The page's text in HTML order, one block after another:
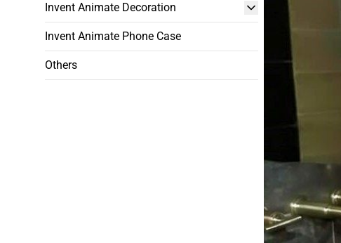
Invent Animate Decoration
Invent Animate Phone Case
Others